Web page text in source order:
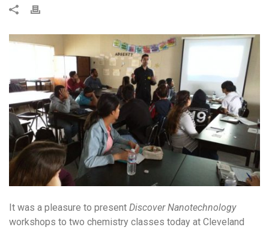
It was a pleasure to present Discover Nanotechnology
workshops to two chemistry classes today at Cleveland